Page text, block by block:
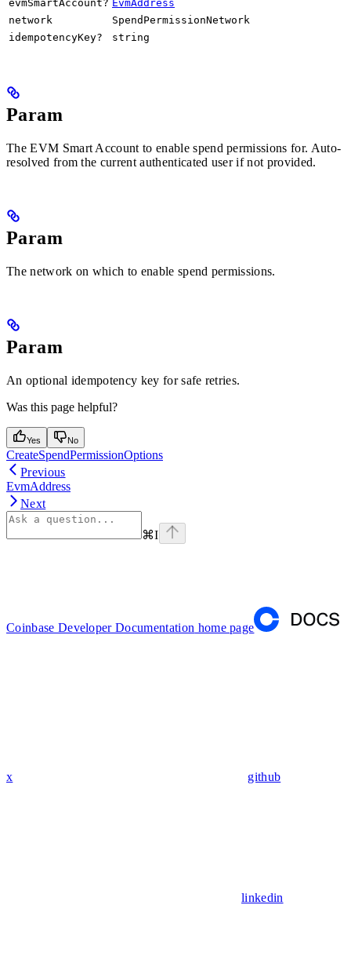
evmSmartAccount? EvmAddress
network
SpendPermissionNetwork
idempotencyKey?
string
Param
The EVM Smart Account to enable spend permissions for. Auto-
resolved from the current authenticated user if not provided.
Param
The network on which to enable spend permissions.
Param
An optional idempotency key for safe retries.
Was this page helpful?
Yes No
CreateSpendPermissionOptions
Previous
EvmAddress
Next
⌘I
Coinbase Developer Documentation home page
x github
linkedin